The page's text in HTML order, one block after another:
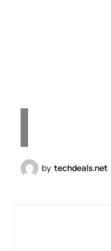
by techdeals.net